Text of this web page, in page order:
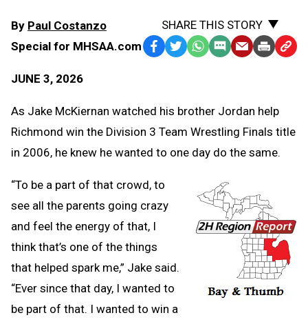
By Paul Costanzo
Special for MHSAA.com
JUNE 3, 2026
SHARE THIS STORY
Facebook
TwitterWhatsApp
SMS EmailPrint Copy
As Jake McKiernan watched his brother Jordan help
Richmond win the Division 3 Team Wrestling Finals title
in 2006, he knew he wanted to one day do the same.
“To be a part of that crowd, to
see all the parents going crazy
and feel the energy of that, I
think that’s one of the things
that helped spark me,” Jake said.
“Ever since that day, I wanted to
be part of that. I wanted to win a